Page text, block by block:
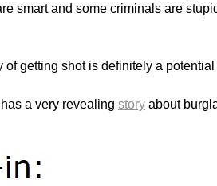
smart and some criminals are
getting shot is definitely a potential
a very revealing story about